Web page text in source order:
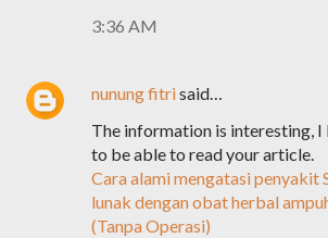
3:36 AM
nunung fitrisaid…
The information is interesting, I
to be able to read your article.
Cara alami mengatasi penyakit
lunak dengan obat herbal
(Tanpa Operasi)